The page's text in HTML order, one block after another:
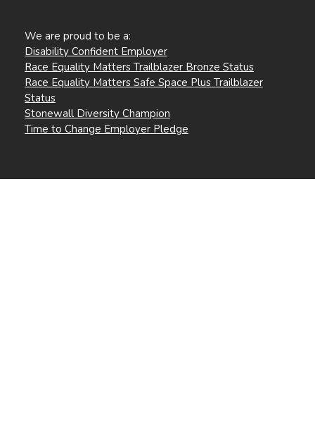
We are proud to be a:
Disability Confident Employer
Race Equality Matters Trailblazer Bronze Status
Race Equality Matters Safe Space Plus Trailblazer
Status
Stonewall Diversity Champion
Time to Change Employer Pledge